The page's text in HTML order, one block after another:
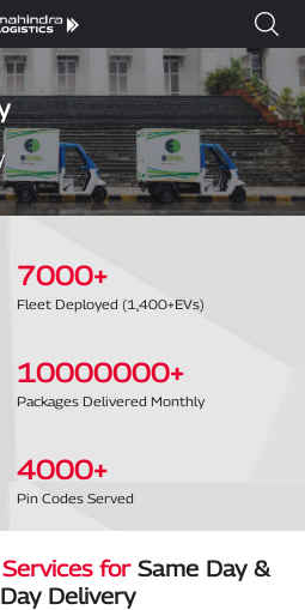
7000+
Fleet Deployed (1,400+EVs)
10000000+
Packages Delivered Monthly
4000+
Pin Codes Served
forSame Day &
Delivery